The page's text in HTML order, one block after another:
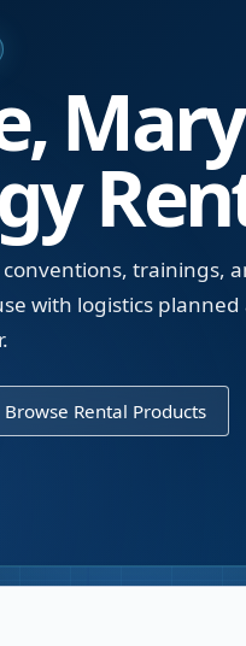
,
trainings,
with logistics
Browse Rental Products